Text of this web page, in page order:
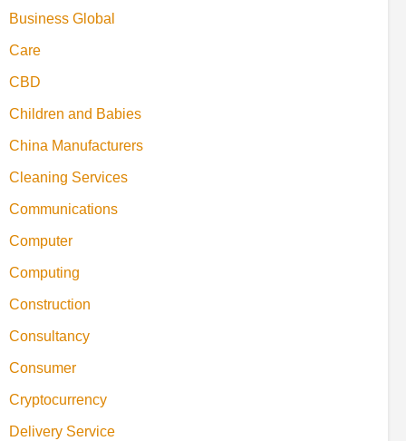
Business Global
Care
CBD
Children and Babies
China Manufacturers
Cleaning Services
Communications
Computer
Computing
Construction
Consultancy
Consumer
Cryptocurrency
Delivery Service